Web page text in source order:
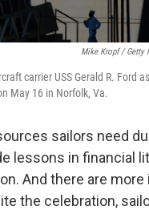
Mike Kropf / Getty
carrier USS Gerald R. Ford
May 16 in Norfolk, Va.
sailors need
lessons in financial
And there are more
the celebration,